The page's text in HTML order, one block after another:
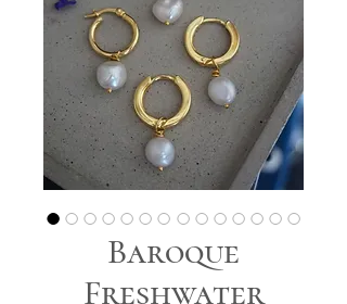
Baroque
Freshwater